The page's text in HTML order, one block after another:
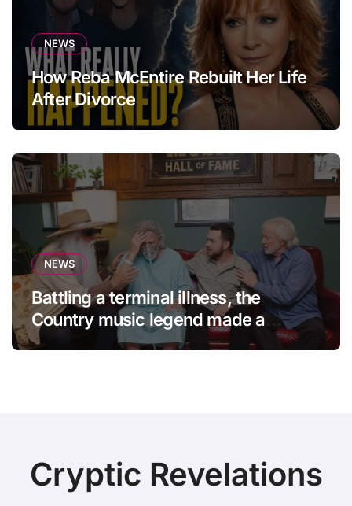
NEWS
How Reba McEntire Rebuilt Her Life
After Divorce
NEWS
Battling a terminal illness, the
Country music legend made a
statement that left fans in tears!
Cryptic Revelations